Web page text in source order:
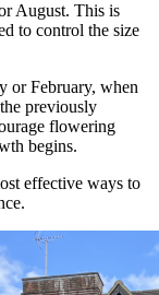
August. This is
to control the size
or February, when
previously
flowering
begins.
effective ways to